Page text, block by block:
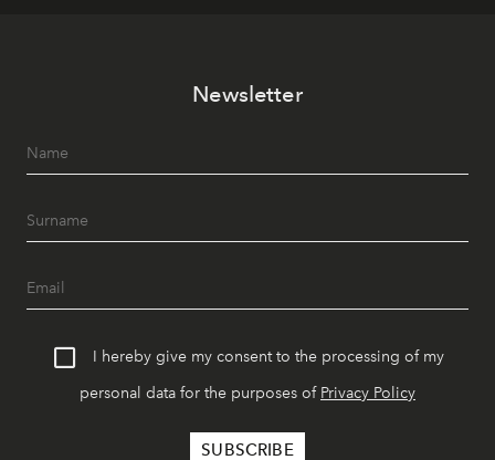
Newsletter
I hereby give my consent to the processing of my
personal data for the purposes of Privacy Policy